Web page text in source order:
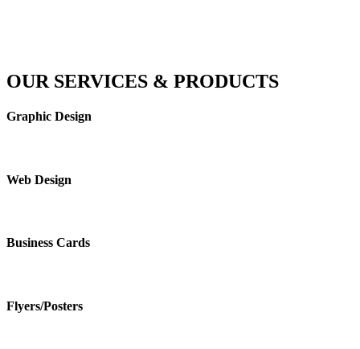
OUR SERVICES & PRODUCTS
Graphic Design
Web Design
Business Cards
Flyers/Posters